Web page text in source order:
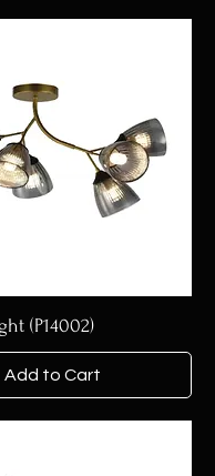
(P14002)
Add to Cart